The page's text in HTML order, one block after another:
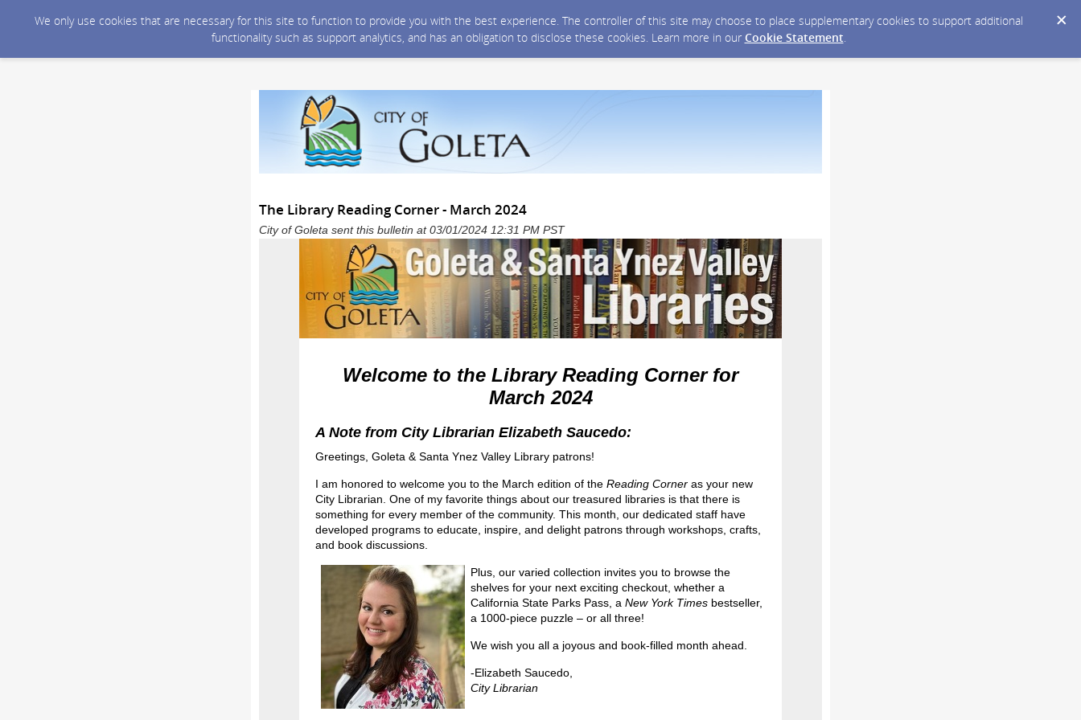
We only use cookies that are necessary for this site to function to provide you with the best experience. The controller of this site may choose to place supplementary cookies to support additional
functionality such as support analytics, and has an obligation to disclose these cookies. Learn more in our Cookie Statement.
The Library Reading Corner - March 2024
City of Goleta sent this bulletin at 03/01/2024 12:31 PM PST
Welcome to the Library Reading Corner for
March 2024
A Note from City Librarian Elizabeth Saucedo:
Greetings, Goleta & Santa Ynez Valley Library patrons!
I am honored to welcome you to the March edition of the Reading Corner as your new
City Librarian. One of my favorite things about our treasured libraries is that there is
something for every member of the community. This month, our dedicated staff have
developed programs to educate, inspire, and delight patrons through workshops, crafts,
and book discussions.
Plus, our varied collection invites you to browse the
shelves for your next exciting checkout, whether a
California State Parks Pass, a New York Times bestseller,
a 1000-piece puzzle – or all three!
We wish you all a joyous and book-filled month ahead.
-Elizabeth Saucedo,
City Librarian